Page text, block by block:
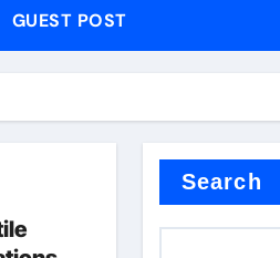
Industrial Components
GUEST POST
Search